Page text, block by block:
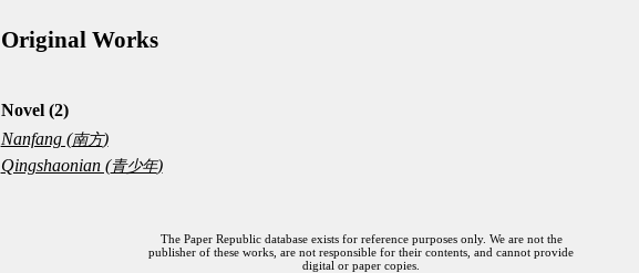
Original Works
Novel (2)
Nanfang (南方)
Qingshaonian (青少年)
The Paper Republic database exists for reference purposes only. We are not the
publisher of these works, are not responsible for their contents, and cannot provide
digital or paper copies.